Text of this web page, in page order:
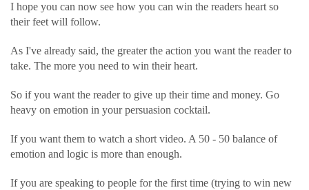
I hope you can now see how you can win the readers heart so
their feet will follow.
As I've already said, the greater the action you want the reader to
take. The more you need to win their heart.
So if you want the reader to give up their time and money. Go
heavy on emotion in your persuasion cocktail.
If you want them to watch a short video. A 50 - 50 balance of
emotion and logic is more than enough.
If you are speaking to people for the first time (trying to win new